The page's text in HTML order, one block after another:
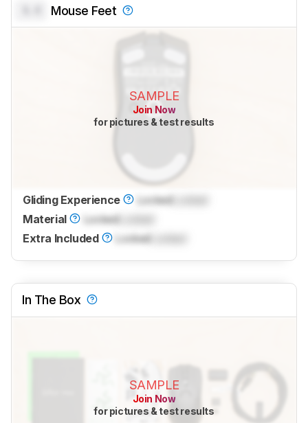
Mouse Feet
SAMPLE
Join Now
for pictures & test results
Gliding Experience LockedLocked
Material
LockedLocked
Extra Included
Locked
In The Box
SAMPLE
Join Now
for pictures & test results